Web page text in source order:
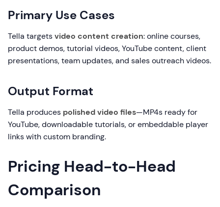
Primary Use Cases
Tella targetsvideo content creation: online courses,
product demos, tutorial videos, YouTube content, client
presentations, team updates, and sales outreach videos.
Output Format
Tella produces polished video files—MP4s ready for
YouTube, downloadable tutorials, or embeddable player
links with custom branding.
Pricing Head-to-Head
Comparison